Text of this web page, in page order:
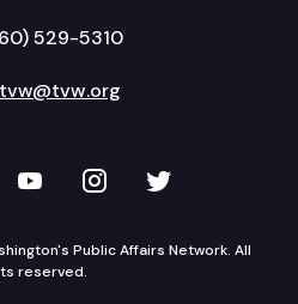
529-5310
tvw@tvw.org
on LinkedIn
TVW on YouTube
TVW onTVW on
Public Affairs Network. All
reserved.